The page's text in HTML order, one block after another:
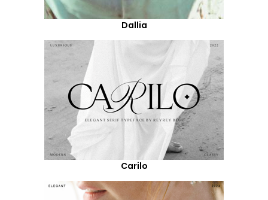
Dallia
Carilo